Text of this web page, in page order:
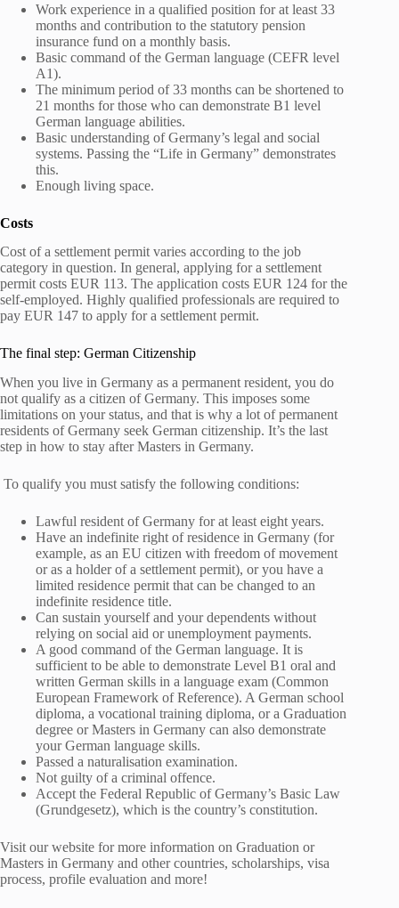
Work experience in a qualified position for at least 33
months and contribution to the statutory pension
insurance fund on a monthly basis.
Basic command of the German language (CEFR level
A1).
The minimum period of 33 months can be shortened to
21 months for those who can demonstrate B1 level
German language abilities.
Basic understanding of Germany’s legal and social
systems. Passing the “Life in Germany” demonstrates
this.
Enough living space.
Costs
Cost of a settlement permit varies according to the job
category in question. In general, applying for a settlement
permit costs EUR 113. The application costs EUR 124 for the
self-employed. Highly qualified professionals are required to
pay EUR 147 to apply for a settlement permit.
The final step: German Citizenship
When you live in Germany as a permanent resident, you do
not qualify as a citizen of Germany. This imposes some
limitations on your status, and that is why a lot of permanent
residents of Germany seek German citizenship. It’s the last
step in how to stay after Masters in Germany.
To qualify you must satisfy the following conditions:
Lawful resident of Germany for at least eight years.
Have an indefinite right of residence in Germany (for
example, as an EU citizen with freedom of movement
or as a holder of a settlement permit), or you have a
limited residence permit that can be changed to an
indefinite residence title.
Can sustain yourself and your dependents without
relying on social aid or unemployment payments.
A good command of the German language. It is
sufficient to be able to demonstrate Level B1 oral and
written German skills in a language exam (Common
European Framework of Reference). A German school
diploma, a vocational training diploma, or a Graduation
degree or Masters in Germany can also demonstrate
your German language skills.
Passed a naturalisation examination.
Not guilty of a criminal offence.
Accept the Federal Republic of Germany’s Basic Law
(Grundgesetz), which is the country’s constitution.
Visit our website for more information on Graduation or
Masters in Germany and other countries, scholarships, visa
process, profile evaluation and more!